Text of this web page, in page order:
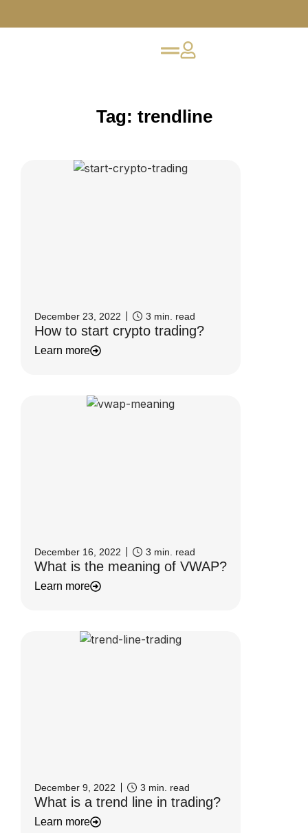
Tag: trendline
December 23, 2022 3 min. read
How to start crypto trading?
Learn more
December 16, 2022 3 min. read
What is the meaning of VWAP?
Learn more
December 9, 2022 3 min. read
What is a trend line in trading?
Learn more